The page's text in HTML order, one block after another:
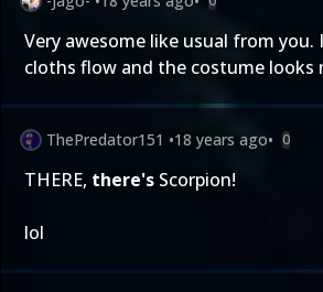
Very awesome like usual from you.
cloths flow and the costume looks
ThePredator151 •18 years ago• 0
THERE, there's Scorpion!
lol